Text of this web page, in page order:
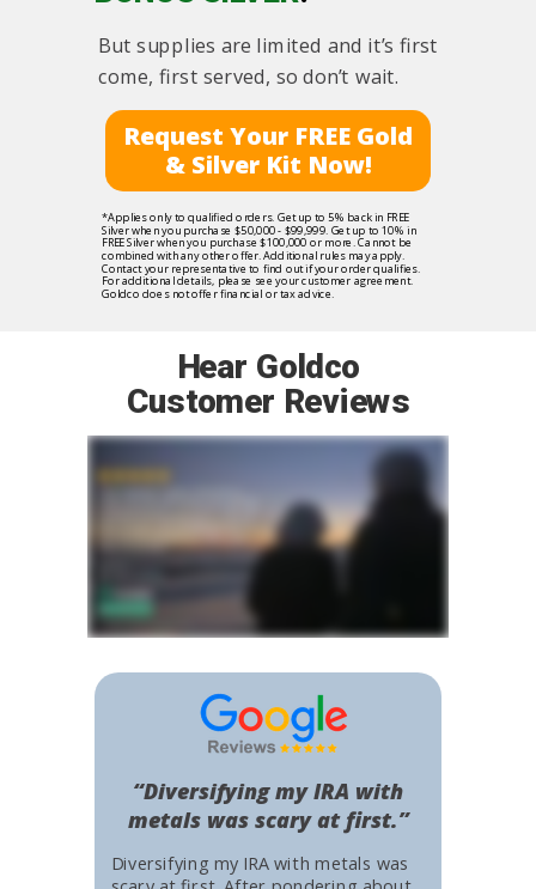
Hear Goldco
Customer Reviews
Diversifying my IRA with metals was
“Diversifying my IRA with
metals was scary at first.”
But supplies are limited and it’s first
come, first served, so don’t wait.
*Applies only to qualified orders. Get up to 5% back in FREE
Silver when you purchase $50,000 - $99,999. Get up to 10% in
FREE Silver when you purchase $100,000 or more. Cannot be
combined with any other offer. Additional rules may apply.
Contact your representative to find out if your order qualifies.
For additional details, please see your customer agreement.
Goldco does not offer financial or tax advice.
Request Your FREE Gold
& Silver Kit Now!